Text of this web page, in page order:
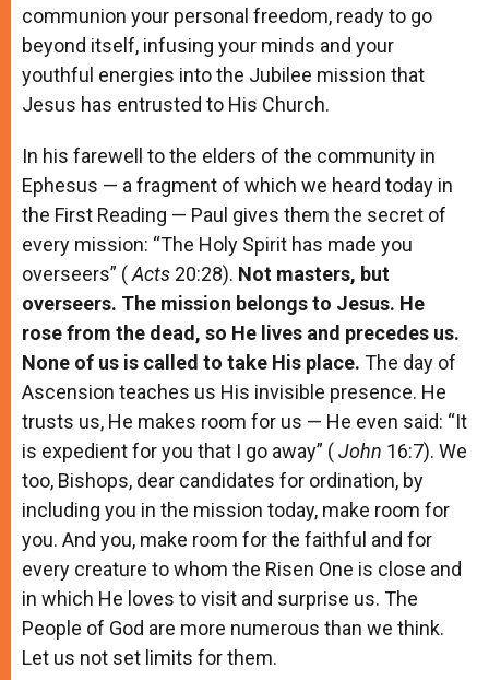
communion your personal freedom, ready to go
beyond itself, infusing your minds and your
youthful energies into the Jubilee mission that
Jesus has entrusted to His Church.
In his farewell to the elders of the community in
Ephesus — a fragment of which we heard today in
the First Reading — Paul gives them the secret of
every mission: “The Holy Spirit has made you
overseers” (Acts 20:28). Not masters, but
overseers. The mission belongs to Jesus. He
rose from the dead, so He lives and precedes us.
None of us is called to take His place. The day of
Ascension teaches us His invisible presence. He
trusts us, He makes room for us — He even said: “It
is expedient for you that I go away” (John 16:7). We
too, Bishops, dear candidates for ordination, by
including you in the mission today, make room for
you. And you, make room for the faithful and for
every creature to whom the Risen One is close and
in which He loves to visit and surprise us. The
People of God are more numerous than we think.
Let us not set limits for them.